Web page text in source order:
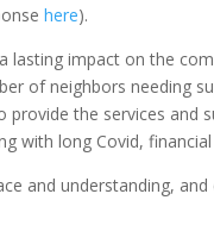
here).
lasting impact on the
of neighbors needing
the services and
with long Covid,
and understanding,